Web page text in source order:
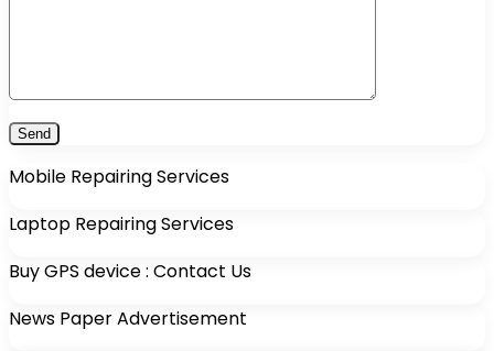
Mobile Repairing Services
Laptop Repairing Services
Buy GPS device : Contact Us
News Paper Advertisement